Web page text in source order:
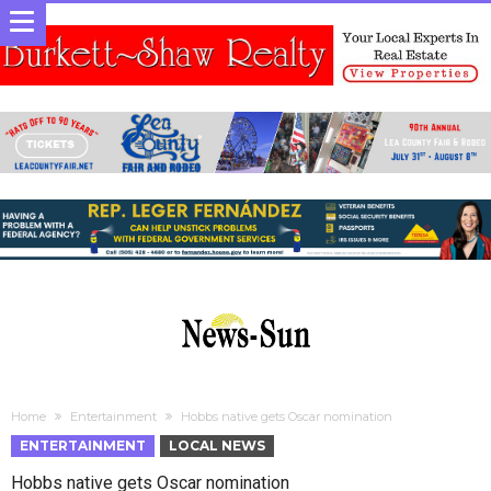
Home Entertainment Hobbs native gets Oscar nomination
ENTERTAINMENT LOCAL NEWS
Hobbs native gets Oscar nomination